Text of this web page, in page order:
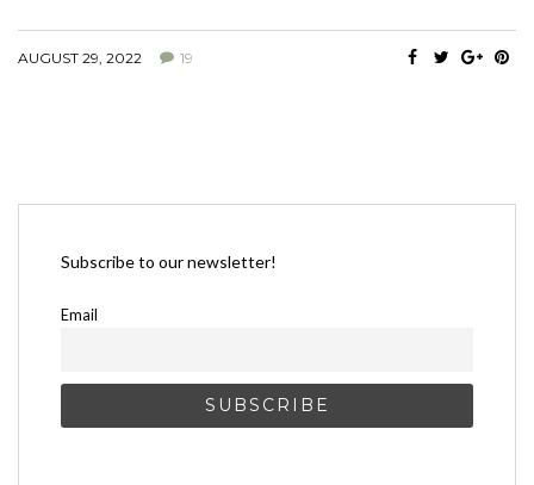
AUGUST 29, 2022 19
Subscribe to our newsletter!
Email